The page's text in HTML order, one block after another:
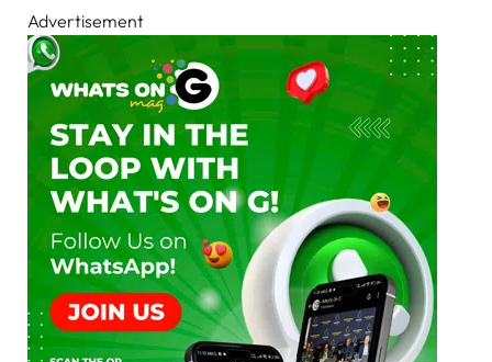
Advertisement